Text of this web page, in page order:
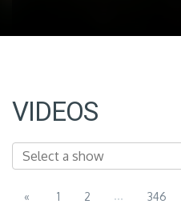
VIDEOS
« 1 2 ... 346